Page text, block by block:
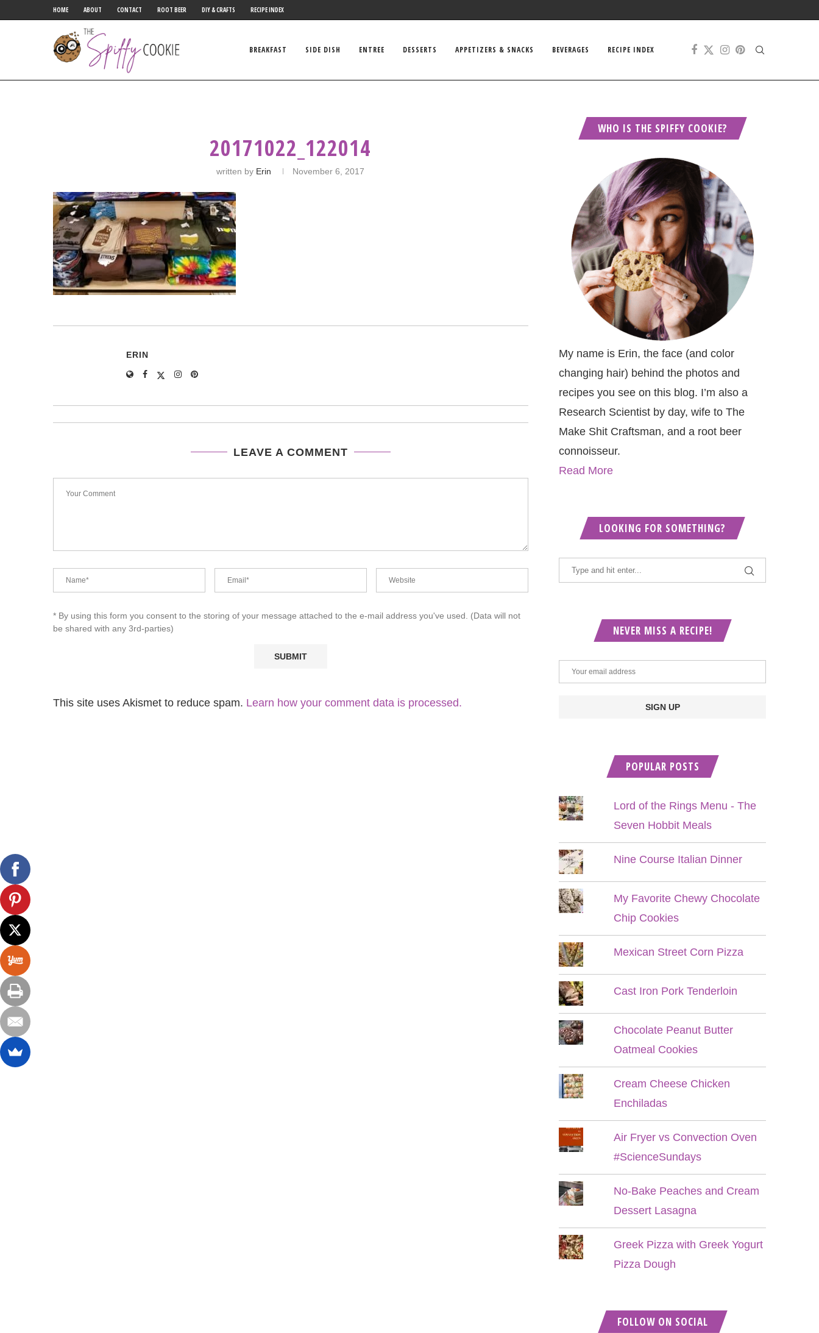
HOME ABOUT CONTACT ROOT BEER DIY & CRAFTS RECIPE INDEX
BREAKFAST SIDE DISH ENTREE DESSERTS APPETIZERS & SNACKS BEVERAGES RECIPE INDEX
20171022_122014
written by Erin November 6, 2017
ERIN
LEAVE A COMMENT
* By using this form you consent to the storing of your message attached to the e-mail address you've used. (Data will not
be shared with any 3rd-parties)
This site uses Akismet to reduce spam. Learn how your comment data is processed.
WHO IS THE SPIFFY COOKIE?
My name is Erin, the face (and color
changing hair) behind the photos and
recipes you see on this blog. I’m also a
Research Scientist by day, wife to The
Make Shit Craftsman, and a root beer
connoisseur.
Read More
LOOKING FOR SOMETHING?
NEVER MISS A RECIPE!
POPULAR POSTS
Lord of the Rings Menu - The
Seven Hobbit Meals
Nine Course Italian Dinner
My Favorite Chewy Chocolate
Chip Cookies
Mexican Street Corn Pizza
Cast Iron Pork Tenderloin
Chocolate Peanut Butter
Oatmeal Cookies
Cream Cheese Chicken
Enchiladas
Air Fryer vs Convection Oven
#ScienceSundays
No-Bake Peaches and Cream
Dessert Lasagna
Greek Pizza with Greek Yogurt
Pizza Dough
FOLLOW ON SOCIAL